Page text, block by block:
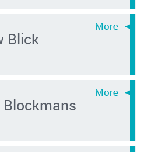
Blick